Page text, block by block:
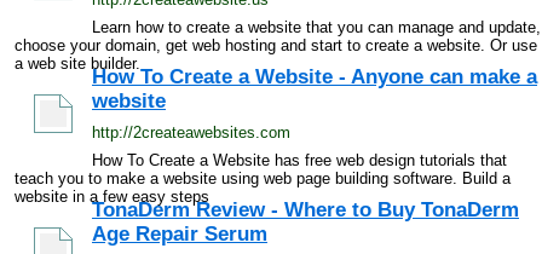
Learn how to create a website that you can manage and update,
choose your domain, get web hosting and start to create a website. Or use
a web site builder.
How To Create a Website - Anyone can make a
website
http://2createawebsites.com
How To Create a Website has free web design tutorials that
teach you to make a website using web page building software. Build a
website in a few easy steps
TonaDerm Review - Where to Buy TonaDerm
Age Repair Serum